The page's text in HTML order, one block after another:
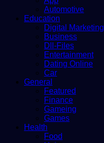
Automotive
Education
Digital Marketing
Business
Dll-Files
Entertainment
Dating Online
Car
General
Featured
Finance
Gameing
Games
Health
Food